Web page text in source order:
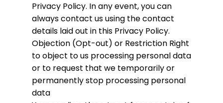
Privacy Policy. In any event, you can
always contact us using the contact
details laid out in this Privacy Policy.
Objection (Opt-out) or Restriction Right
to object to us processing personal data
or to request that we temporarily or
permanently stop processing personal
data